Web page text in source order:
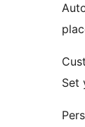
Set